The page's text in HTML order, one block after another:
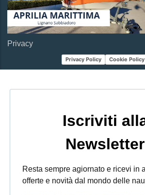
Privacy
Privacy Policy Cookie Policy